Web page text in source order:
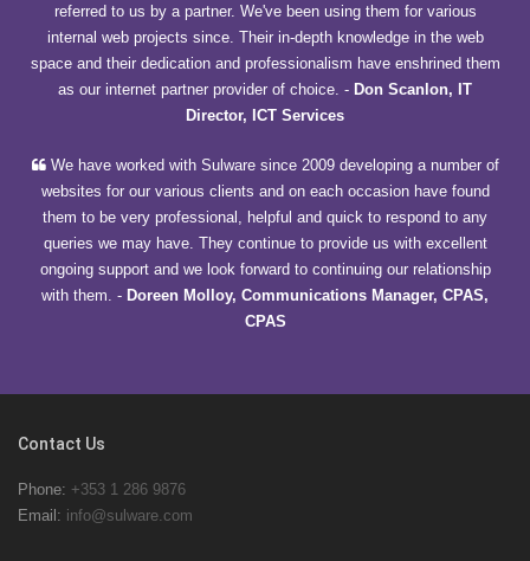
referred to us by a partner. We've been using them for various
internal web projects since. Their in-depth knowledge in the web
space and their dedication and professionalism have enshrined them
as our internet partner provider of choice. - Don Scanlon, IT
Director, ICT Services
We have worked with Sulware since 2009 developing a number of
websites for our various clients and on each occasion have found
them to be very professional, helpful and quick to respond to any
queries we may have. They continue to provide us with excellent
ongoing support and we look forward to continuing our relationship
with them. - Doreen Molloy, Communications Manager, CPAS,
CPAS
Contact Us
Phone: +353 1 286 9876
Email: info@sulware.com